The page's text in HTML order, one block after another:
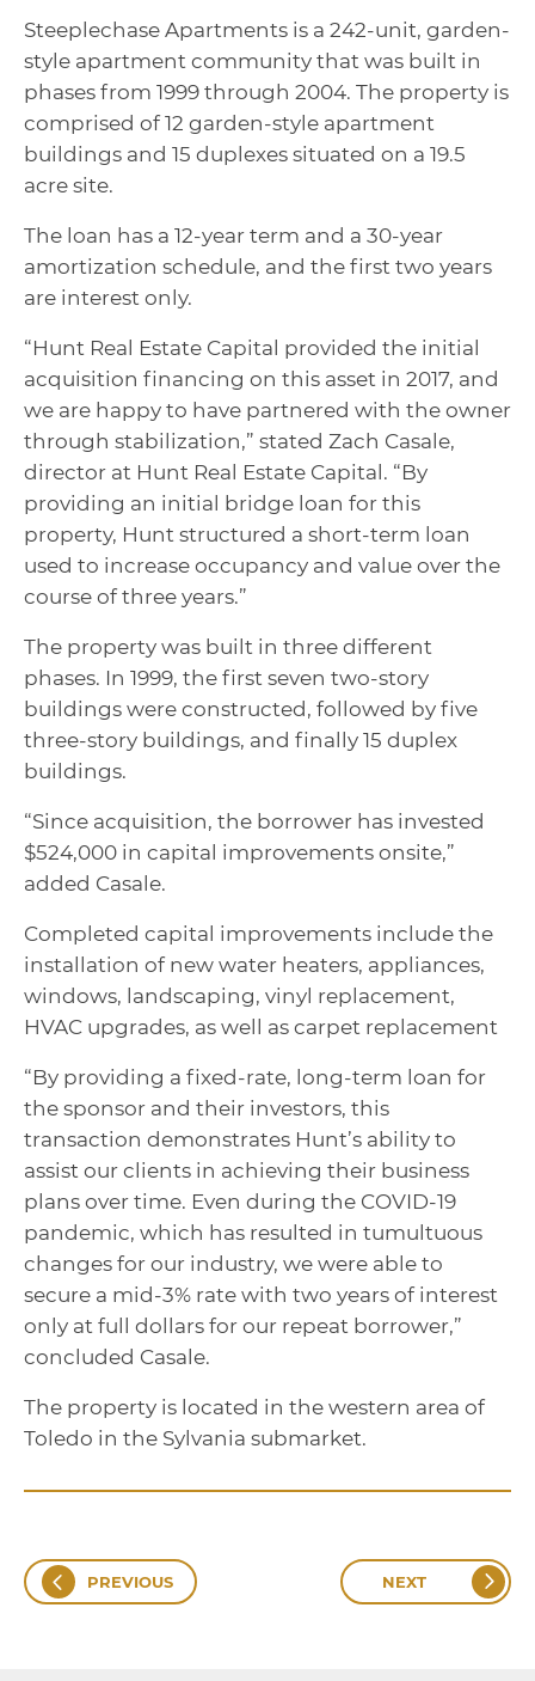
Steeplechase Apartments is a 242-unit, garden-
style apartment community that was built in
phases from 1999 through 2004. The property is
comprised of 12 garden-style apartment
buildings and 15 duplexes situated on a 19.5
acre site.
The loan has a 12-year term and a 30-year
amortization schedule, and the first two years
are interest only.
“Hunt Real Estate Capital provided the initial
acquisition financing on this asset in 2017, and
we are happy to have partnered with the owner
through stabilization,” stated Zach Casale,
director at Hunt Real Estate Capital. “By
providing an initial bridge loan for this
property, Hunt structured a short-term loan
used to increase occupancy and value over the
course of three years.”
The property was built in three different
phases. In 1999, the first seven two-story
buildings were constructed, followed by five
three-story buildings, and finally 15 duplex
buildings.
“Since acquisition, the borrower has invested
$524,000 in capital improvements onsite,”
added Casale.
Completed capital improvements include the
installation of new water heaters, appliances,
windows, landscaping, vinyl replacement,
HVAC upgrades, as well as carpet replacement
“By providing a fixed-rate, long-term loan for
the sponsor and their investors, this
transaction demonstrates Hunt’s ability to
assist our clients in achieving their business
plans over time. Even during the COVID-19
pandemic, which has resulted in tumultuous
changes for our industry, we were able to
secure a mid-3% rate with two years of interest
only at full dollars for our repeat borrower,”
concluded Casale.
The property is located in the western area of
Toledo in the Sylvania submarket.
PREVIOUS NEXT